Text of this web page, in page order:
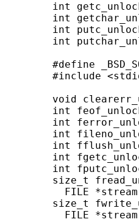
int
int
int
int
#define
#include
void
int
int
int
int
int
int
size_t
FILE
size_t
FILE